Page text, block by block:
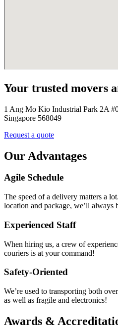
Your trusted movers
1 Ang Mo Kio Industrial Park 2A
Singapore 568049
Request a quote
Our Advantages
Agile Schedule
The speed of a delivery matters a
location and package, we’ll always
Experienced Staff
When hiring us, a crew of
couriers is at your command!
Safety-Oriented
We’re used to transporting both
as well as fragile and electronics!
Awards &